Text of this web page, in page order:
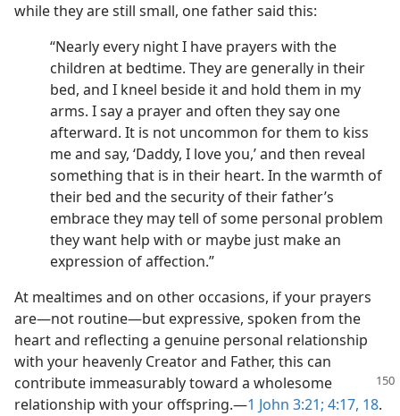
while they are still small, one father said this:
“Nearly every night I have prayers with the
children at bedtime. They are generally in their
bed, and I kneel beside it and hold them in my
arms. I say a prayer and often they say one
afterward. It is not uncommon for them to kiss
me and say, ‘Daddy, I love you,’ and then reveal
something that is in their heart. In the warmth of
their bed and the security of their father’s
embrace they may tell of some personal problem
they want help with or maybe just make an
expression of affection.”
At mealtimes and on other occasions, if your prayers
are—not routine—but expressive, spoken from the
heart and reflecting a genuine personal relationship
with your heavenly Creator and Father, this can
contribute immeasurably toward a wholesome
relationship with your offspring.—1 John 3:21; 4:17, 18.